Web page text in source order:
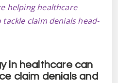
helping healthcare
claim denials head-
in healthcare can
claim denials and